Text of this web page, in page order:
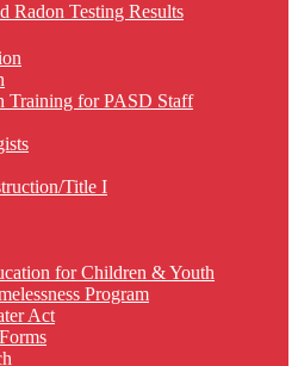
Radon Testing Results
Training for PASD Staff
Title I
for Children & Youth
Program
Act